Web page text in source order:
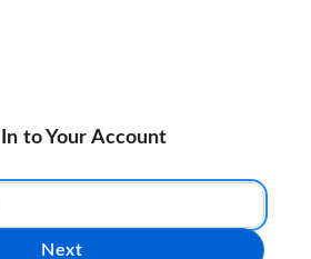
to Your Account
Next